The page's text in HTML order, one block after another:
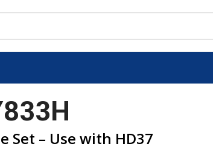
Set – Use with HD37